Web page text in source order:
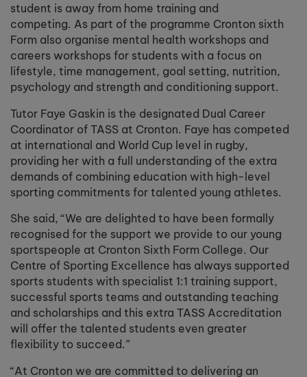
student is away from home training and
competing. As part of the programme Cronton sixth
Form also organise mental health workshops and
careers workshops for students with a focus on
lifestyle, time management, goal setting, nutrition,
psychology and strength and conditioning support.
Tutor Faye Gaskin is the designated Dual Career
Coordinator of TASS at Cronton. Faye has competed
at international and World Cup level in rugby,
providing her with a full understanding of the extra
demands of combining education with high-level
sporting commitments for talented young athletes.
She said, “We are delighted to have been formally
recognised for the support we provide to our young
sportspeople at Cronton Sixth Form College. Our
Centre of Sporting Excellence has always supported
sports students with specialist 1:1 training support,
successful sports teams and outstanding teaching
and scholarships and this extra TASS Accreditation
will offer the talented students even greater
flexibility to succeed.”
“At Cronton we are committed to delivering an